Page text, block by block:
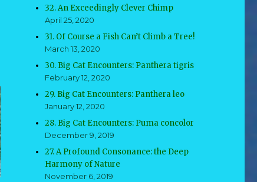
32. An Exceedingly Clever Chimp
April 25, 2020
31. Of Course a Fish Can’t Climb a Tree!
March 13, 2020
30. Big Cat Encounters: Panthera tigris
February 12, 2020
29. Big Cat Encounters: Panthera leo
January 12, 2020
28. Big Cat Encounters: Puma concolor
December 9, 2019
27. A Profound Consonance: the Deep
Harmony of Nature
November 6, 2019